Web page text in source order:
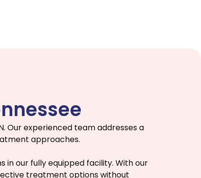
Our experienced team addresses a
approaches.
our fully equipped facility. With our
treatment options without